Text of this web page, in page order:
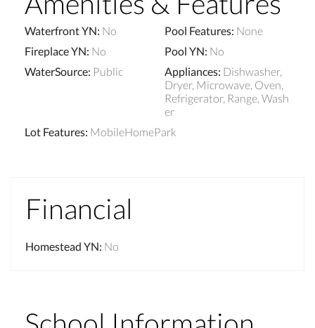
Waterfront YN: No Pool Features: None
Fireplace YN: No Pool YN: No
WaterSource: Public Appliances: Dishwasher,
Dryer, Microwave, Oven,
Refrigerator, Range, Wash
er
Lot Features: MobileHomePark
Financial
Homestead YN: No